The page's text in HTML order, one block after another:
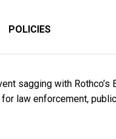
POLICIES
sagging with Rothco’s
law enforcement,